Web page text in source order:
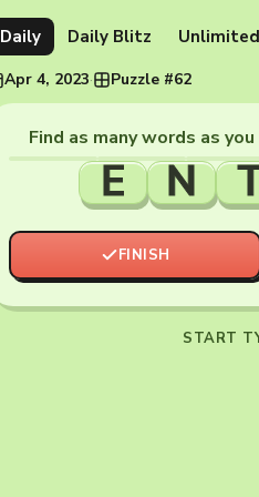
Daily Daily Blitz Unlimited
Apr 4, 2023· Puzzle #62
Find as many words as
E N
FINISH
START